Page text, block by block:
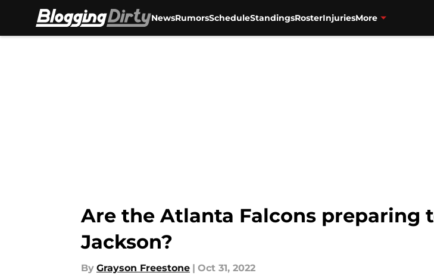
NewsRumorsScheduleStandingsRosterInjuriesMore
Are the Atlanta Falcons preparing
Jackson?
By Grayson Freestone | Oct 31, 2022